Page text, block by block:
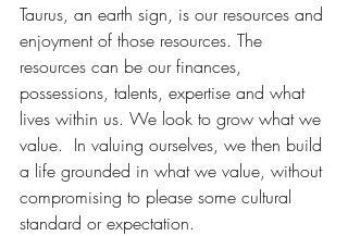
Taurus, an earth sign, is our resources and
enjoyment of those resources. The
resources can be our finances,
possessions, talents, expertise and what
lives within us. We look to grow what we
value.  In valuing ourselves, we then build
a life grounded in what we value, without
compromising to please some cultural
standard or expectation.